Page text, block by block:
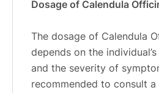
Dosage of Calendula
The dosage of Calendula
depends on the
and the severity of
recommended to consult a